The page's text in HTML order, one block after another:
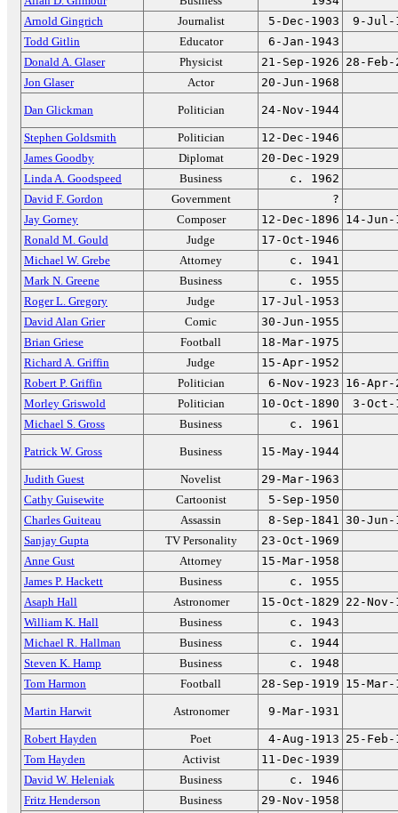
Arnold Gingrich
Journalist 5-Dec-1903
9-Jul-
Todd Gitlin
Educator
6-Jan-1943
Donald A. Glaser
Physicist 21-Sep-1926 28-Feb-
Jon Glaser
Actor 20-Jun-1968
Dan Glickman Politician 24-Nov-1944
Stephen Goldsmith Politician
12-Dec-1946
James Goodby
Diplomat
20-Dec-1929
Linda A. Goodspeed
Business
c. 1962
David F. Gordon
Government
?
Jay Gorney
Composer 12-Dec-1896 14-Jun-
Ronald M. Gould
Judge
17-Oct-1946
Michael W. Grebe
Attorney
c. 1941
Mark N. Greene
Business
c. 1955
Roger L. Gregory
Judge
17-Jul-1953
David Alan Grier
Comic
30-Jun-1955
Brian Griese
Football
18-Mar-1975
Richard A. Griffin
Judge
15-Apr-1952
Robert P. Griffin
Politician 6-Nov-1923 16-Apr-
Morley Griswold
Politician 10-Oct-1890
3-Oct-
Michael S. Gross
Business c. 1961
Patrick W. Gross Business 15-May-1944
Judith Guest Novelist
29-Mar-1963
Cathy Guisewite
Cartoonist
5-Sep-1950
Charles Guiteau
Assassin 8-Sep-1841 30-Jun-
Sanjay Gupta
TV Personality
23-Oct-1969
Anne Gust
Attorney
15-Mar-1958
James P. Hackett
Business
c. 1955
Asaph Hall
Astronomer 15-Oct-1829 22-Nov-
William K. Hall
Business
c. 1943
Michael R. Hallman
Business
c. 1944
Steven K. Hamp
Business
c. 1948
Tom Harmon
Football 28-Sep-1919 15-Mar-
Martin Harwit Astronomer 9-Mar-1931
Robert Hayden Poet 4-Aug-1913 25-Feb-
Tom Hayden
Activist
11-Dec-1939
David W. Heleniak
Business
c. 1946
Fritz Henderson
Business
29-Nov-1958